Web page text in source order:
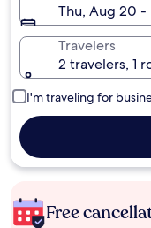
Thu, Aug 20 -
Travelers
2 travelers, 1
I'm traveling for
Free